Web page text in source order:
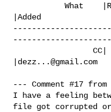
           What    |Removed
|Added
                 CC|
dezz...@gmail.com
--- Comment #17 from
I have a feeling
file got corrupted or